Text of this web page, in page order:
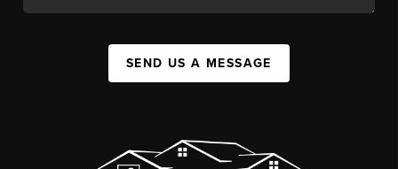
SEND US A MESSAGE